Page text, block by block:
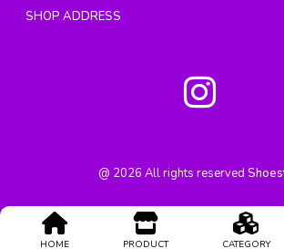
HOME PRODUCT CATEGORY
SHOP ADDRESS
@ 2026 All rights reserved